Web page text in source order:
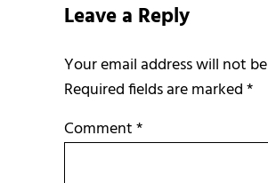
Leave a Reply
Required fields are marked*
Comment*